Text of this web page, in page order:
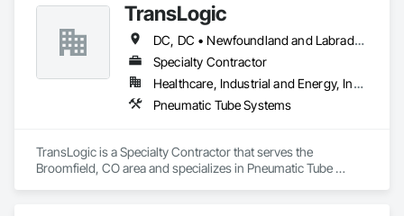
KLAD USA brings European façade expertise to the North
American market. Supported by the Group’s integrated
engineering, in-house testing, production and installation
capabilities, we deliver technically advanced façade solutions
for complex projects across North America.
skylights, and windows and doors.
Together with Dobler Metallbau GmbH, Dobler-MBM GmbH,
TransLogic
DC, DC • Newfoundland and Labrador, NL • Yukon, YT • Alabama • Alaska • Alberta • Arizona • Arkansas • British Columbia • California • Colorado • Connecticut • Delaware • Florida • Georgia • Hawaii • Idaho • Illinois • Indiana • Iowa • Kansas • Kentucky • Louisiana • Maine • Manitoba • Maryland • Massachusetts • Michigan • Minnesota • Mississippi • Missouri • Montana • Nebraska • Nevada • New Brunswick • New Hampshire • New Jersey • New Mexico • New York • North Carolina • North Dakota • Nova Scotia • Ohio • Oklahoma • Ontario • Oregon • Pennsylvania • Prince Edward Island • Québec • Rhode Island • Saskatchewan • South Carolina • South Dakota • Tennessee • Texas • Utah • Virginia • Washington • West Virginia • Wisconsin • Wyoming
Specialty Contractor
Healthcare, Industrial and Energy, Institutional
Pneumatic Tube Systems
TransLogic is a Specialty Contractor that serves the
Broomfield, CO area and specializes in Pneumatic Tube